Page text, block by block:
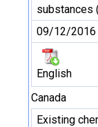
substances
09/12/2016
English
Canada
Existing